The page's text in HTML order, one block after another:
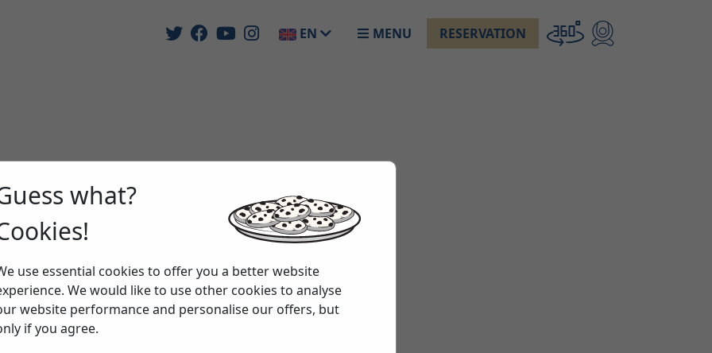
EN MENU RESERVATION
what?
use essential cookies to offer you a better website
We would like to use other cookies to analyse
website performance and personalise our offers, but
if you agree.